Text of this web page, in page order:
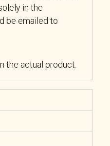
in the
be emailed to
the actual product.